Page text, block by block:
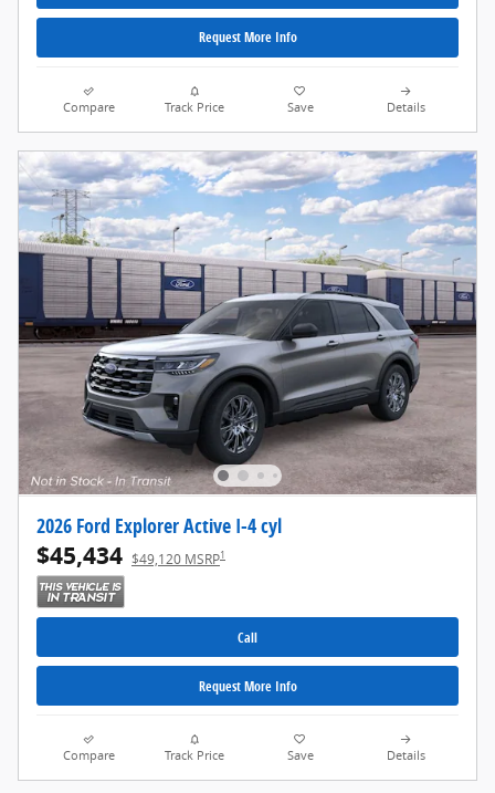
Request More Info
Compare Track Price Save Details
2026 Ford Explorer Active I-4 cyl
$45,434 $49,120 MSRP1
Call
Request More Info
Compare Track Price Save Details